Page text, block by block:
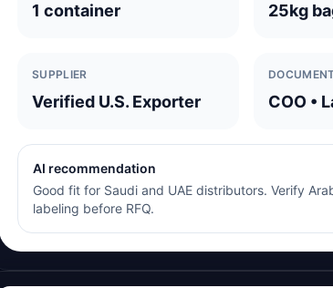
1 container 25kg
SUPPLIER
Verified U.S. Exporter COO •
AI recommendation
Good fit for Saudi and UAE distributors. Verify
labeling before RFQ.